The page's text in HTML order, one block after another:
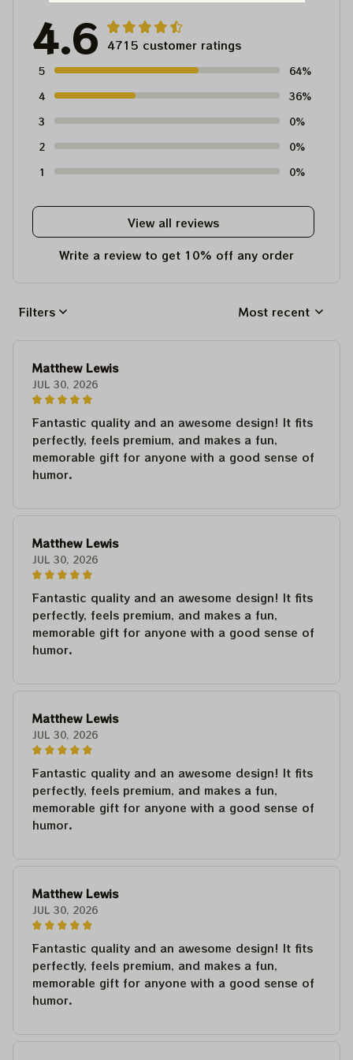
4.6 4715 customer ratings
5
64%
4
36%
3
0%
2
0%
1
0%
View all reviews
Write a review to get 10% off any order
Filters Most recent
Matthew Lewis
JUL 30, 2026
Fantastic quality and an awesome design! It fits
perfectly, feels premium, and makes a fun,
memorable gift for anyone with a good sense of
humor.
Matthew Lewis
JUL 30, 2026
Fantastic quality and an awesome design! It fits
perfectly, feels premium, and makes a fun,
memorable gift for anyone with a good sense of
humor.
Matthew Lewis
JUL 30, 2026
Fantastic quality and an awesome design! It fits
perfectly, feels premium, and makes a fun,
memorable gift for anyone with a good sense of
humor.
Matthew Lewis
JUL 30, 2026
Fantastic quality and an awesome design! It fits
perfectly, feels premium, and makes a fun,
memorable gift for anyone with a good sense of
humor.